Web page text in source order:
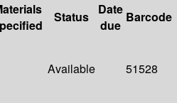
Status
Date
due
Barcode
Available 51528